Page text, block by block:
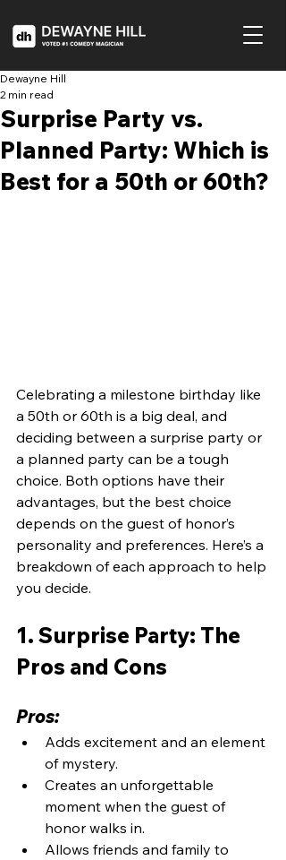
Surprise Party vs.
Planned Party: Which is
Best for a 50th or 60th?
Dewayne Hill
2 min read
Celebrating a milestone birthday like
a 50th or 60th is a big deal, and
deciding between a surprise party or
a planned party can be a tough
choice. Both options have their
advantages, but the best choice
depends on the guest of honor’s
personality and preferences. Here’s a
breakdown of each approach to help
you decide.
1. Surprise Party: The
Pros and Cons
Pros:
Adds excitement and an element
of mystery.
Creates an unforgettable
moment when the guest of
honor walks in.
Allows friends and family to